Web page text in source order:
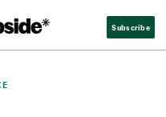
Subscribe